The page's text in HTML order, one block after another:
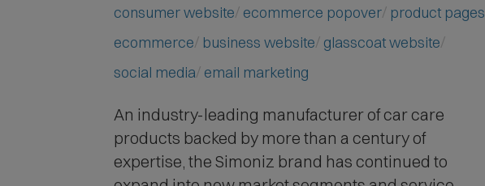
consumer website ecommerce popover product pages
ecommerce business website glasscoat website
social media email marketing
An industry-leading manufacturer of car care
products backed by more than a century of
expertise, the Simoniz brand has continued to